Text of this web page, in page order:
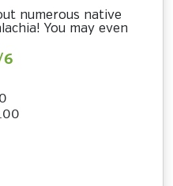
numerous native
You may even
6